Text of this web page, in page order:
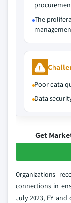
The
Poor data
Data
Get
Organizations
connections in
July 2023, EY